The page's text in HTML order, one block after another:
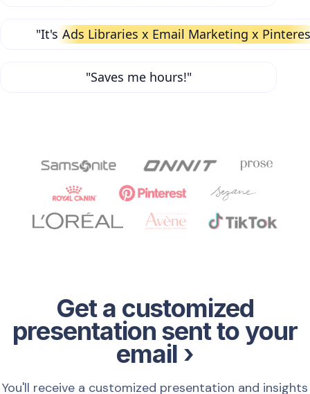
"It's Ads Libraries x Email Marketing x
"Saves me hours!"
Get a customized
presentation sent to your
email ›
You'll receive a customized presentation and insights